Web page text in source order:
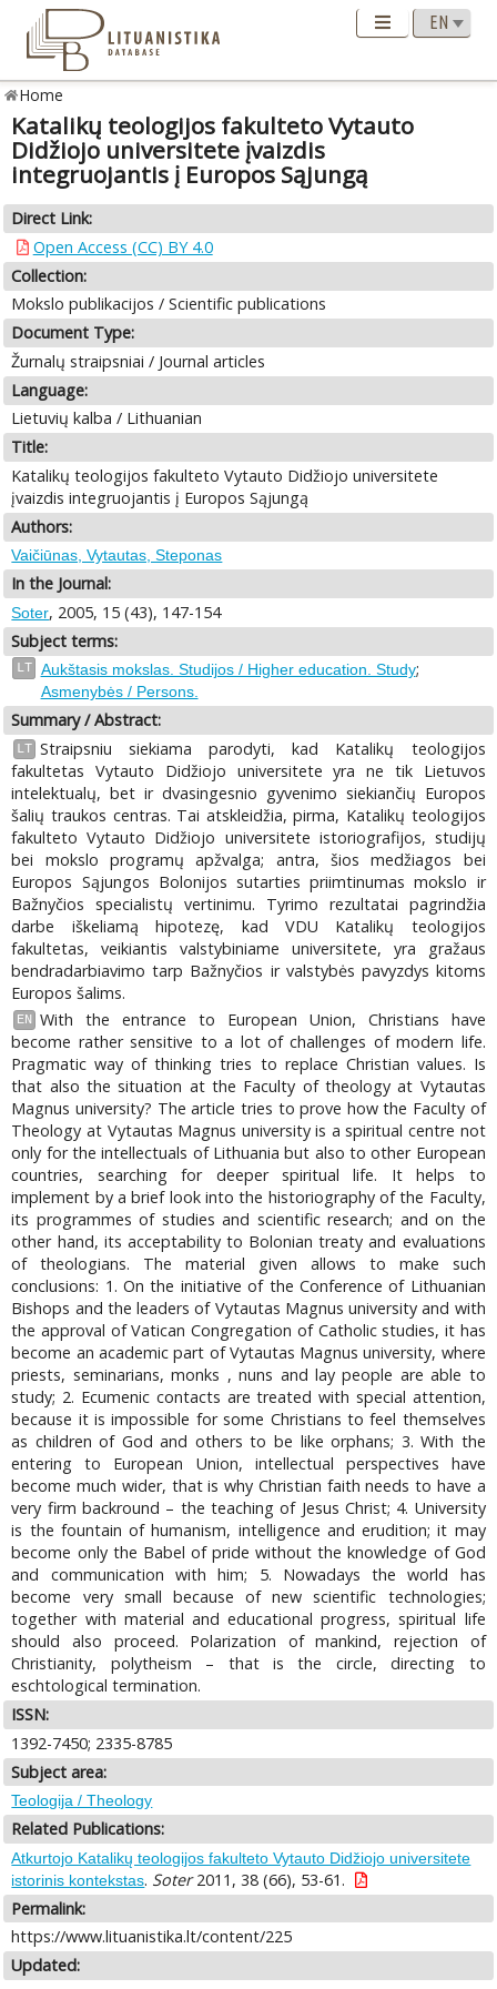
Home
Katalikų teologijos fakulteto Vytauto
Didžiojo universitete įvaizdis
integruojantis į Europos Sąjungą
Direct Link:
Open Access (CC) BY 4.0
Collection:
Mokslo publikacijos / Scientific publications
Document Type:
Žurnalų straipsniai / Journal articles
Language:
Lietuvių kalba / Lithuanian
Title:
Katalikų teologijos fakulteto Vytauto Didžiojo universitete
įvaizdis integruojantis į Europos Sąjungą
Authors:
Vaičiūnas, Vytautas, Steponas
In the Journal:
Soter, 2005, 15 (43), 147-154
Subject terms:
LT Aukštasis mokslas. Studijos / Higher education. Study;
Asmenybės / Persons.
Summary / Abstract:
LT Straipsniu siekiama parodyti, kad Katalikų teologijos
fakultetas Vytauto Didžiojo universitete yra ne tik Lietuvos
intelektualų, bet ir dvasingesnio gyvenimo siekiančių Europos
šalių traukos centras. Tai atskleidžia, pirma, Katalikų teologijos
fakulteto Vytauto Didžiojo universitete istoriografijos, studijų
bei mokslo programų apžvalga; antra, šios medžiagos bei
Europos Sąjungos Bolonijos sutarties priimtinumas mokslo ir
Bažnyčios specialistų vertinimu. Tyrimo rezultatai pagrindžia
darbe iškeliamą hipotezę, kad VDU Katalikų teologijos
fakultetas, veikiantis valstybiniame universitete, yra gražaus
bendradarbiavimo tarp Bažnyčios ir valstybės pavyzdys kitoms
Europos šalims.
EN
With the entrance to European Union, Christians have
become rather sensitive to a lot of challenges of modern life.
Pragmatic way of thinking tries to replace Christian values. Is
that also the situation at the Faculty of theology at Vytautas
Magnus university? The article tries to prove how the Faculty of
Theology at Vytautas Magnus university is a spiritual centre not
only for the intellectuals of Lithuania but also to other European
countries, searching for deeper spiritual life. It helps to
implement by a brief look into the historiography of the Faculty,
its programmes of studies and scientific research; and on the
other hand, its acceptability to Bolonian treaty and evaluations
of theologians. The material given allows to make such
conclusions: 1. On the initiative of the Conference of Lithuanian
Bishops and the leaders of Vytautas Magnus university and with
the approval of Vatican Congregation of Catholic studies, it has
become an academic part of Vytautas Magnus university, where
priests, seminarians, monks , nuns and lay people are able to
study; 2. Ecumenic contacts are treated with special attention,
because it is impossible for some Christians to feel themselves
as children of God and others to be like orphans; 3. With the
entering to European Union, intellectual perspectives have
become much wider, that is why Christian faith needs to have a
very firm backround – the teaching of Jesus Christ; 4. University
is the fountain of humanism, intelligence and erudition; it may
become only the Babel of pride without the knowledge of God
and communication with him; 5. Nowadays the world has
become very small because of new scientific technologies;
together with material and educational progress, spiritual life
should also proceed. Polarization of mankind, rejection of
Christianity, polytheism – that is the circle, directing to
eschtological termination.
ISSN:
1392-7450; 2335-8785
Subject area:
Teologija / Theology
Related Publications:
Atkurtojo Katalikų teologijos fakulteto Vytauto Didžiojo universitete
istorinis kontekstas. Soter2011, 38 (66), 53-61.
Permalink:
https://www.lituanistika.lt/content/225
Updated: